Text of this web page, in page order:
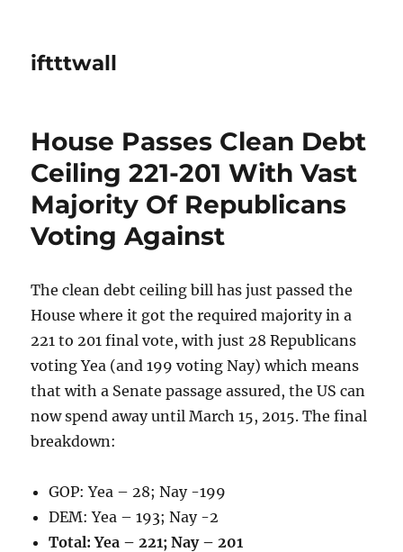
iftttwall
House Passes Clean Debt
Ceiling 221-201 With Vast
Majority Of Republicans
Voting Against
The clean debt ceiling bill has just passed the
House where it got the required majority in a
221 to 201 final vote, with just 28 Republicans
voting Yea (and 199 voting Nay) which means
that with a Senate passage assured, the US can
now spend away until March 15, 2015. The final
breakdown:
GOP: Yea – 28; Nay -199
DEM: Yea – 193; Nay -2
Total: Yea – 221; Nay – 201